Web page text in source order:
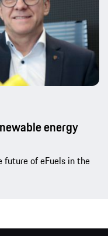
energy
future of eFuels in the